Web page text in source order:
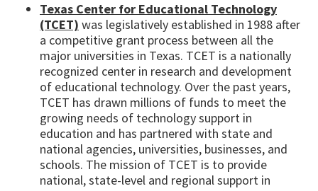
Texas Center for Educational Technology
(TCET) was legislatively established in 1988 after
a competitive grant process between all the
major universities in Texas. TCET is a nationally
recognized center in research and development
of educational technology. Over the past years,
TCET has drawn millions of funds to meet the
growing needs of technology support in
education and has partnered with state and
national agencies, universities, businesses, and
schools. The mission of TCET is to provide
national, state-level and regional support in